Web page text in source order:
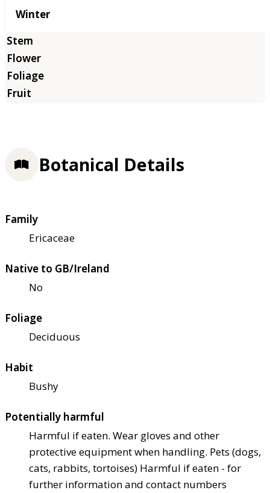
Winter
Botanical Details
Family
Ericaceae
Native to GB/Ireland
No
Foliage
Deciduous
Habit
Bushy
Potentially harmful
Harmful if eaten. Wear gloves and other
protective equipment when handling. Pets (dogs,
cats, rabbits, tortoises) Harmful if eaten - for
further information and contact numbers